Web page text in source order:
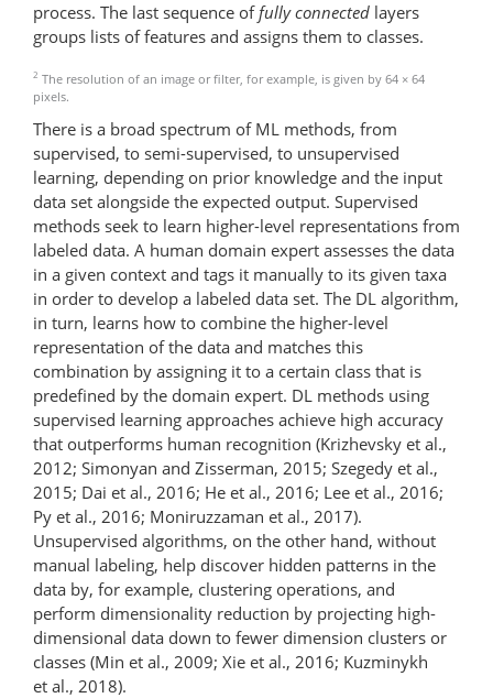
process. The last sequence offully connected layers
groups lists of features and assigns them to classes.
2 The resolution of an image or filter, for example, is given by 64 × 64
pixels.
There is a broad spectrum of ML methods, from
supervised, to semi-supervised, to unsupervised
learning, depending on prior knowledge and the input
data set alongside the expected output. Supervised
methods seek to learn higher-level representations from
labeled data. A human domain expert assesses the data
in a given context and tags it manually to its given taxa
in order to develop a labeled data set. The DL algorithm,
in turn, learns how to combine the higher-level
representation of the data and matches this
combination by assigning it to a certain class that is
predefined by the domain expert. DL methods using
supervised learning approaches achieve high accuracy
that outperforms human recognition (Krizhevsky et al.,
2012; Simonyan and Zisserman, 2015; Szegedy et al.,
2015; Dai et al., 2016; He et al., 2016; Lee et al., 2016;
Py et al., 2016; Moniruzzaman et al., 2017).
Unsupervised algorithms, on the other hand, without
manual labeling, help discover hidden patterns in the
data by, for example, clustering operations, and
perform dimensionality reduction by projecting high-
dimensional data down to fewer dimension clusters or
classes (Min et al., 2009; Xie et al., 2016; Kuzminykh
et al., 2018).